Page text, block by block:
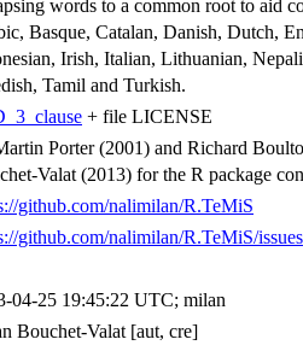
words to a common root to aid
Basque, Catalan, Danish, Dutch,
Irish, Italian, Lithuanian,
Tamil and Turkish.
+ file LICENSE
Porter (2001) and Richard
Valat (2013) for the R package
github.com/nalimilan/R.TeMiS
github.com/nalimilan/R.TeMiS/issues
04-25 19:45:22 UTC; milan
Bouchet-Valat [aut, cre]